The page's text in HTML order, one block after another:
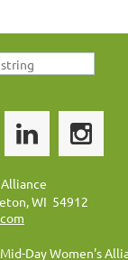
WI 54912
Day Women's